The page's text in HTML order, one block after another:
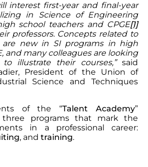
interest first-year and final-year
in Science of Engineering
school teachers and CPGE[1]
professors. Concepts related to
new in SI programs in high
and many colleagues are looking
illustrate their courses,” said
President of the Union of
Science and Techniques
of the “Talent Academy”
three programs that mark the
in a professional career:
, and training.